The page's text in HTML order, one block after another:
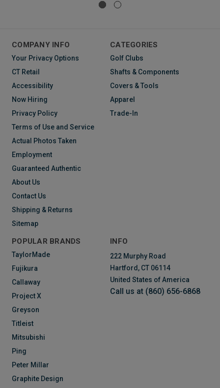
COMPANY INFO
Your Privacy Options
CT Retail
Accessibility
Now Hiring
Privacy Policy
Terms of Use and Service
Actual Photos Taken
Employment
Guaranteed Authentic
About Us
Contact Us
Shipping & Returns
Sitemap
CATEGORIES
Golf Clubs
Shafts & Components
Covers & Tools
Apparel
Trade-In
POPULAR BRANDS
TaylorMade
Fujikura
Callaway
Project X
Greyson
Titleist
Mitsubishi
Ping
Peter Millar
Graphite Design
INFO
222 Murphy Road
Hartford, CT 06114
United States of America
Call us at (860) 656-6868